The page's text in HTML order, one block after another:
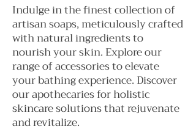
Indulge in the finest collection of
artisan soaps, meticulously crafted
with natural ingredients to
nourish your skin. Explore our
range of accessories to elevate
your bathing experience. Discover
our apothecaries for holistic
skincare solutions that rejuvenate
and revitalize.